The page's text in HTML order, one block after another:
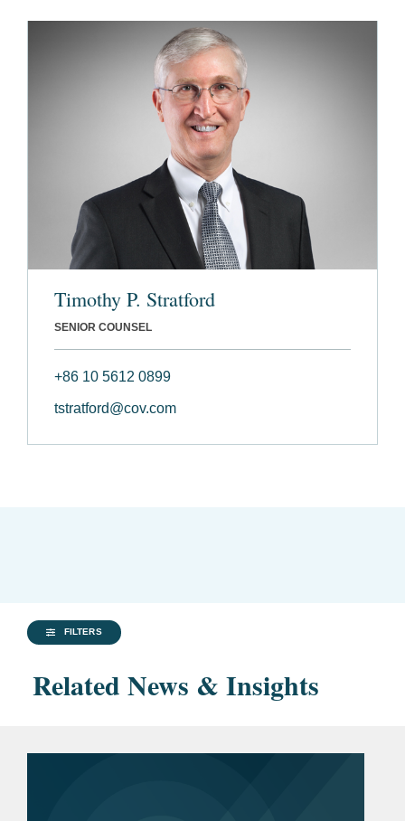
Timothy P. Stratford
SENIOR COUNSEL
+86 10 5612 0899
tstratford@cov.com
FILTERS
Related News & Insights